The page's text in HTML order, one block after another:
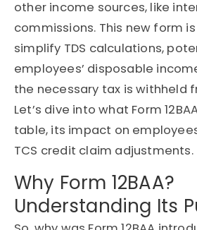
other income sources, like
commissions. This new form
simplify TDS calculations,
employees’ disposable
the necessary tax is withheld
Let’s dive into what Form
table, its impact on
TCS credit claim adjustments.
Why Form 12BAA?
Understanding Its